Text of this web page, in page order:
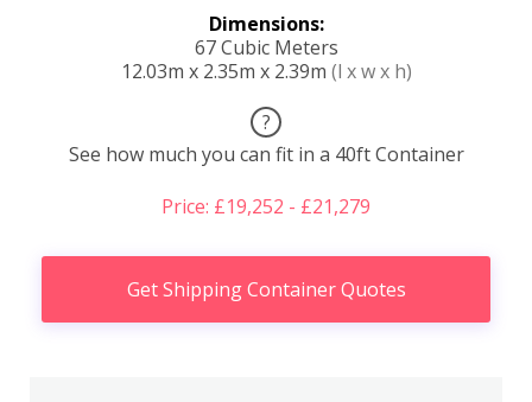
Dimensions:
67 Cubic Meters
12.03m x 2.35m x 2.39m (l x w x h)
?
See how much you can fit in a 40ft Container
Price: £19,252 - £21,279
Get Shipping Container Quotes